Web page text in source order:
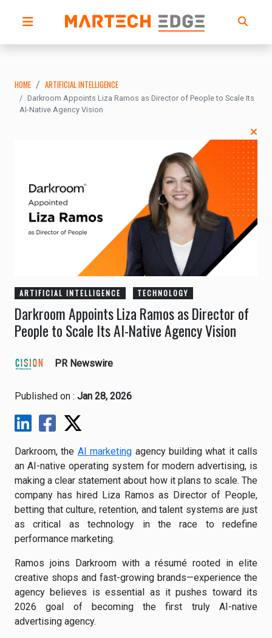
HOME ARTIFICIAL INTELLIGENCE
Darkroom Appoints Liza Ramos as Director of People to Scale Its
AI-Native Agency Vision
ARTIFICIAL INTELLIGENCE TECHNOLOGY
Darkroom Appoints Liza Ramos as Director of
People to Scale Its AI-Native Agency Vision
PR Newswire
Published on : Jan 28, 2026
Darkroom, the AI marketing agency building what it calls
an AI-native operating system for modern advertising, is
making a clear statement about how it plans to scale. The
company has hired Liza Ramos as Director of People,
betting that culture, retention, and talent systems are just
as critical as technology in the race to redefine
performance marketing.
Ramos joins Darkroom with a résumé rooted in elite
creative shops and fast-growing brands—experience the
agency believes is essential as it pushes toward its
2026 goal of becoming the first truly AI-native
advertising agency.